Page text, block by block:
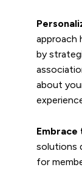
approach
by
about
Embrace
solutions
for